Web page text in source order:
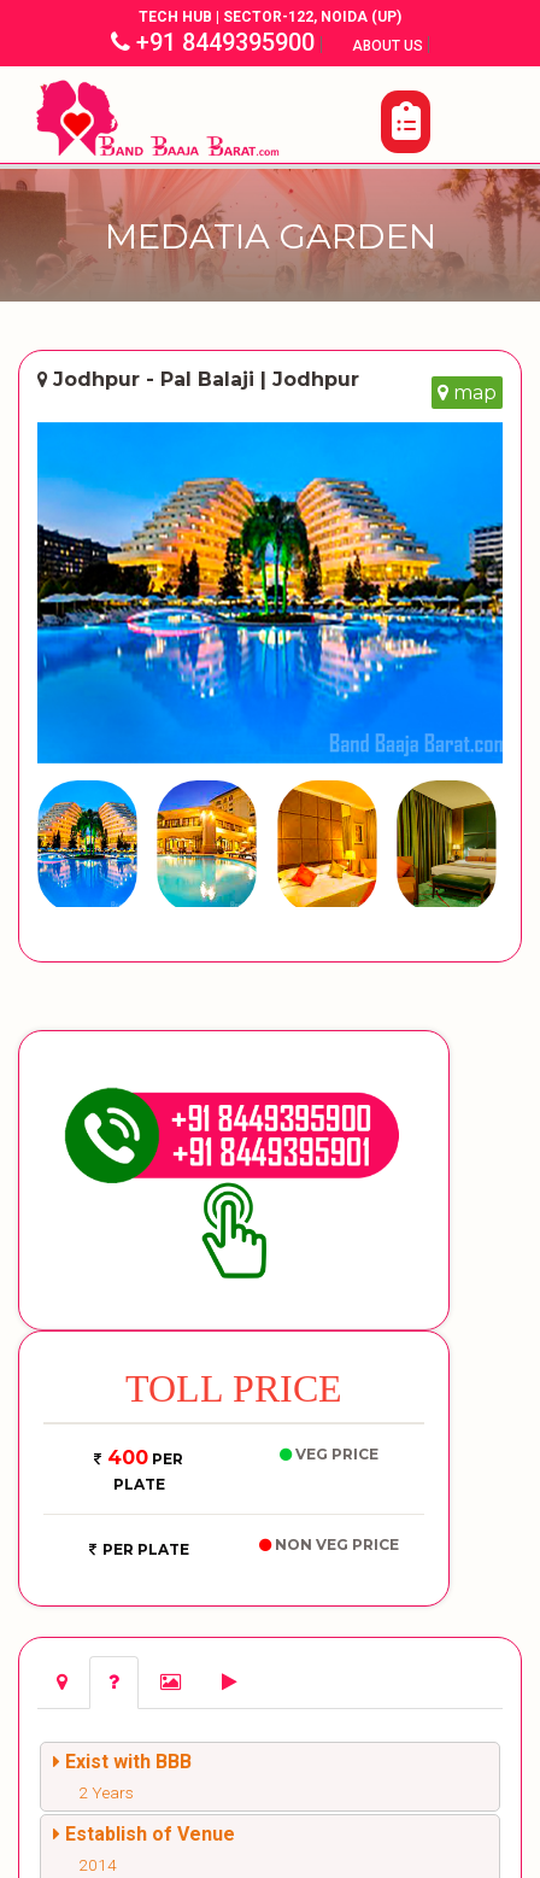
TECH HUB | SECTOR-122, NOIDA (UP)
+91 8449395900| ABOUT US |
MEDATIA GARDEN
Jodhpur - Pal Balaji | Jodhpur
map
TOLL PRICE
400 PER
PLATE
VEG PRICE
PER PLATE NON VEG PRICE
Exist with BBB
2 Years
Establish of Venue
2014